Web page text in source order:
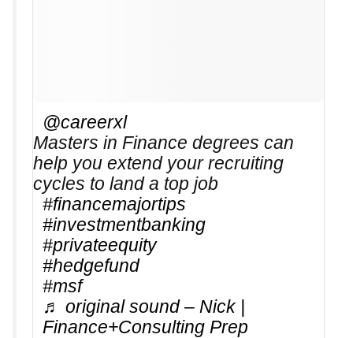
@careerxl
Masters in Finance degrees can
help you extend your recruiting
cycles to land a top job
#financemajortips
#investmentbanking
#privateequity
#hedgefund
#msf
♬ original sound – Nick |
Finance+Consulting Prep